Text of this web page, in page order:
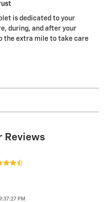
is dedicated to your
during, and after your
the extra mile to take care
Reviews
PM